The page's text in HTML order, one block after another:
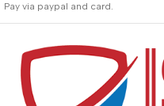
purchase.
Pay via paypal and card.